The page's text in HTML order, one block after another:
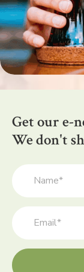
Get our e-
We don't